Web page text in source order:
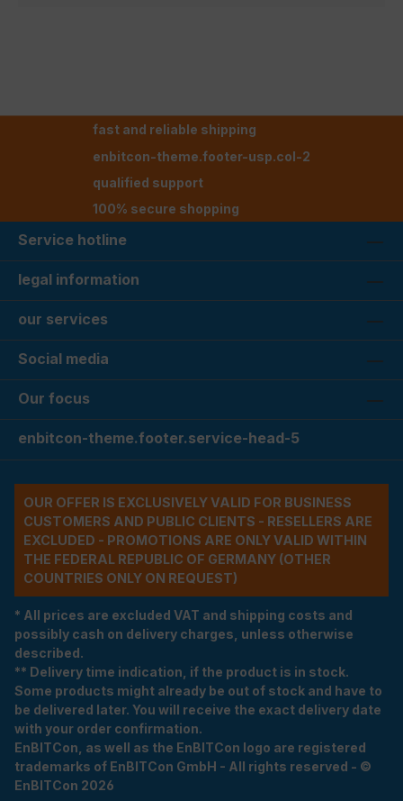
fast and reliable shipping
enbitcon-theme.footer-usp.col-2
qualified support
100% secure shopping
Service hotline
legal information
our services
Social media
Our focus
enbitcon-theme.footer.service-head-5
OUR OFFER IS EXCLUSIVELY VALID FOR BUSINESS
CUSTOMERS AND PUBLIC CLIENTS - RESELLERS ARE
EXCLUDED - PROMOTIONS ARE ONLY VALID WITHIN
THE FEDERAL REPUBLIC OF GERMANY (OTHER
COUNTRIES ONLY ON REQUEST)
* All prices are excluded VAT and shipping costs and
possibly cash on delivery charges, unless otherwise
described.
** Delivery time indication, if the product is in stock.
Some products might already be out of stock and have to
be delivered later. You will receive the exact delivery date
with your order confirmation.
EnBITCon, as well as the EnBITCon logo are registered
trademarks of EnBITCon GmbH - All rights reserved - ©
EnBITCon 2026